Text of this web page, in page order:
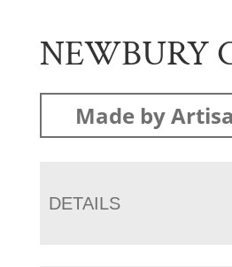
NEWBURY
Made by
DETAILS